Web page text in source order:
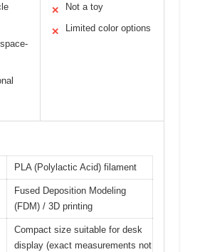
✕ Not a toy
✕ Limited color options
PLA (Polylactic Acid) filament
Fused Deposition Modeling
(FDM) / 3D printing
Compact size suitable for desk
display (exact measurements not